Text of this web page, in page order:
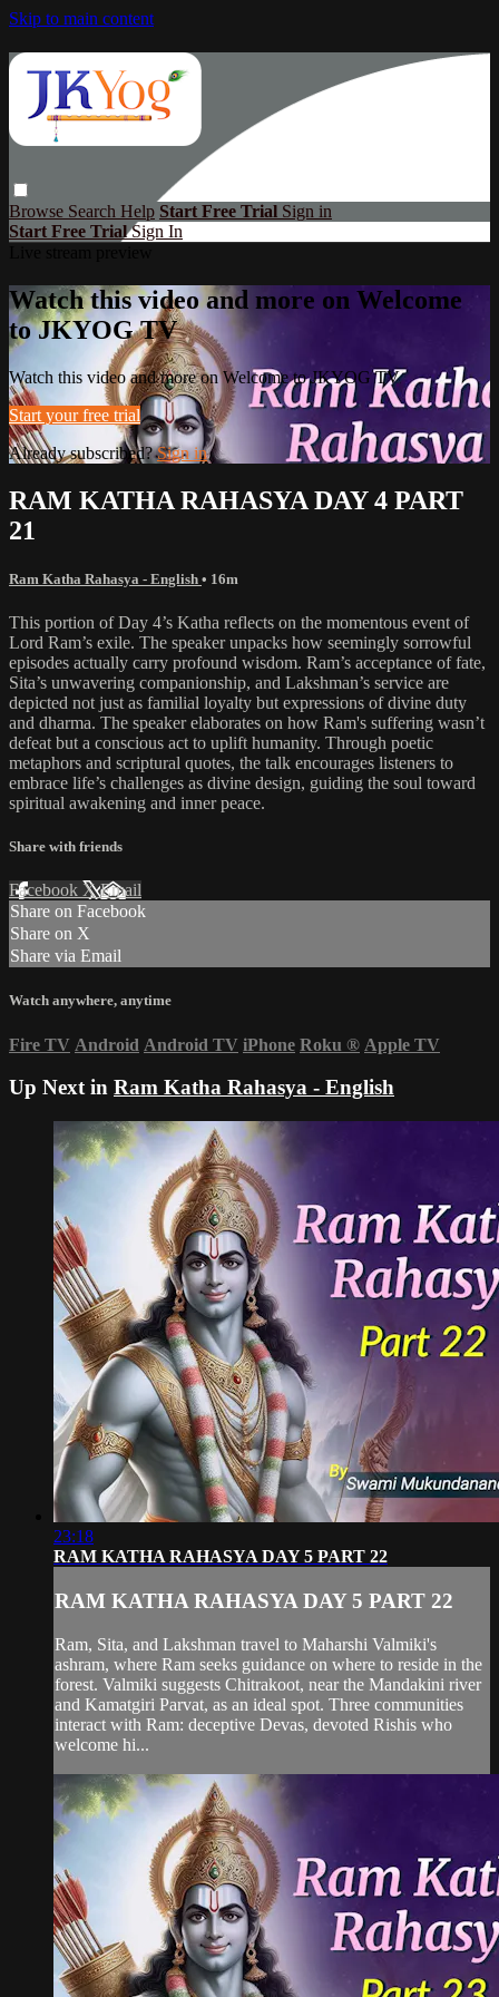
Skip to main content
Browse Search Help Start Free Trial Sign in
Start Free TrialSign In
Watch this video and more on Welcome
to JKYOG TV
Watch this video and more on Welcome to JKYOG TV
Start your free trial
Already subscribed?Sign in
RAM KATHA RAHASYA DAY 4 PART
21
Ram Katha Rahasya - English • 16m
This portion of Day 4’s Katha reflects on the momentous event of
Lord Ram’s exile. The speaker unpacks how seemingly sorrowful
episodes actually carry profound wisdom. Ram’s acceptance of fate,
Sita’s unwavering companionship, and Lakshman’s service are
depicted not just as familial loyalty but expressions of divine duty
and dharma. The speaker elaborates on how Ram's suffering wasn’t
defeat but a conscious act to uplift humanity. Through poetic
metaphors and scriptural quotes, the talk encourages listeners to
embrace life’s challenges as divine design, guiding the soul toward
spiritual awakening and inner peace.
Share with friends
Facebook XEmail
Share on Facebook
Share on X
Share via Email
Watch anywhere, anytime
Fire TV Android Android TV iPhone Roku ® Apple TV
Up Next in Ram Katha Rahasya - English
23:18
RAM KATHA RAHASYA DAY 5 PART 22
RAM KATHA RAHASYA DAY 5 PART 22
Ram, Sita, and Lakshman travel to Maharshi Valmiki's
ashram, where Ram seeks guidance on where to reside in the
forest. Valmiki suggests Chitrakoot, near the Mandakini river
and Kamatgiri Parvat, as an ideal spot. Three communities
interact with Ram: deceptive Devas, devoted Rishis who
welcome hi...